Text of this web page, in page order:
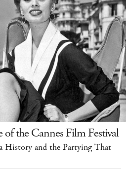
of the Cannes Film Festival
History and the Partying That